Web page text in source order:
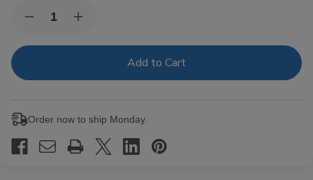
Stock:Decrease
of
Connecticut
Increase
of
Connecticut
Order now to ship Monday.